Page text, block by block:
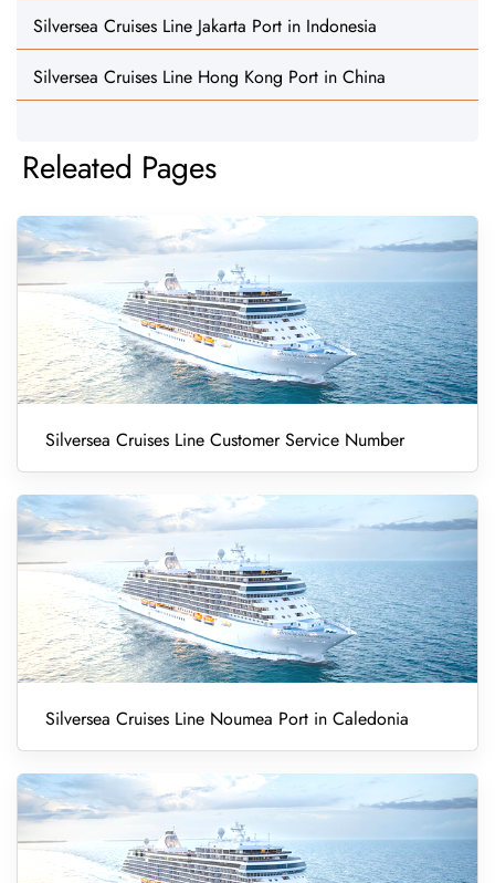
Silversea Cruises Line Jakarta Port in Indonesia
Silversea Cruises Line Hong Kong Port in China
Releated Pages
Silversea Cruises Line Customer Service Number
Silversea Cruises Line Noumea Port in Caledonia